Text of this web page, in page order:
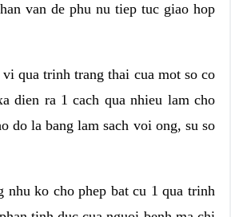
van de phu nu tiep tuc giao hop
qua trinh trang thai cua mot so co
dien ra 1 cach qua nhieu lam cho
do la bang lam sach voi ong, su so
nhu ko cho phep bat cu 1 qua trinh